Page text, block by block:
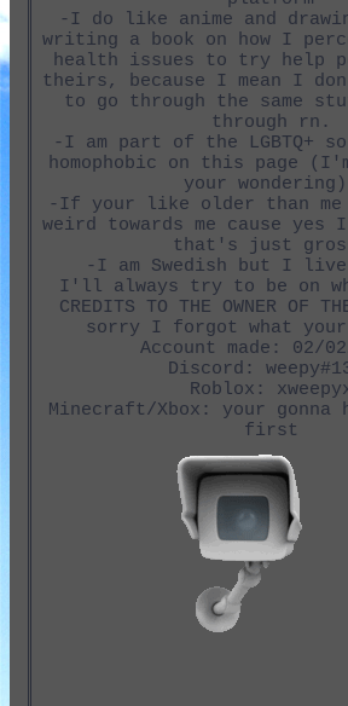
-I do like anime and
writing a book on how I
health issues to try help
theirs, because I mean I
to go through the same
through rn.
-I am part of the LGBTQ+
homophobic on this page
your
-If your like older than
weird towards me cause yes
that's just
-I am Swedish but I
I'll always try to be on
CREDITS TO THE OWNER OF
sorry I forgot what your
Account made: 02/
Discord:
Roblox:
Minecraft/Xbox: your gonna
first